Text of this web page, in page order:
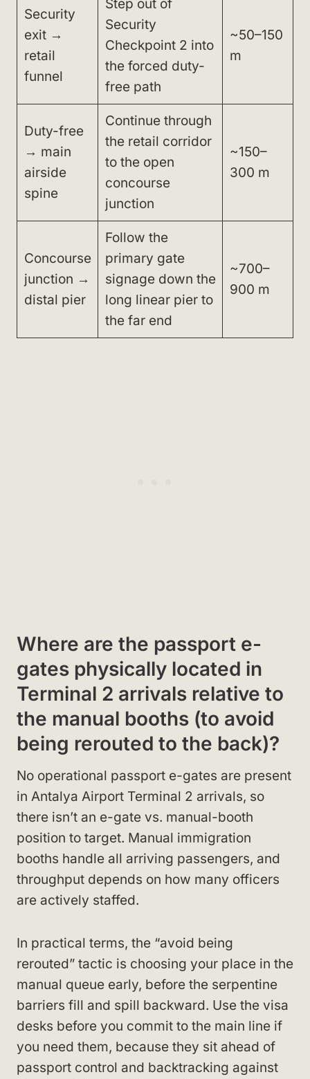
Security
exit →
retail
funnel
Step out of
Security
Checkpoint 2 into
the forced duty-
free path
~50–150
m
Duty-free
→ main
airside
spine
Continue through
the retail corridor
to the open
concourse
junction
~150–
300 m
Concourse
junction →
distal pier
Follow the
primary gate
signage down the
long linear pier to
the far end
~700–
900 m
Where are the passport e-
gates physically located in
Terminal 2 arrivals relative to
the manual booths (to avoid
being rerouted to the back)?
No operational passport e-gates are present
in Antalya Airport Terminal 2 arrivals, so
there isn’t an e-gate vs. manual-booth
position to target. Manual immigration
booths handle all arriving passengers, and
throughput depends on how many officers
are actively staffed.
In practical terms, the “avoid being
rerouted” tactic is choosing your place in the
manual queue early, before the serpentine
barriers fill and spill backward. Use the visa
desks before you commit to the main line if
you need them, because they sit ahead of
passport control and backtracking against